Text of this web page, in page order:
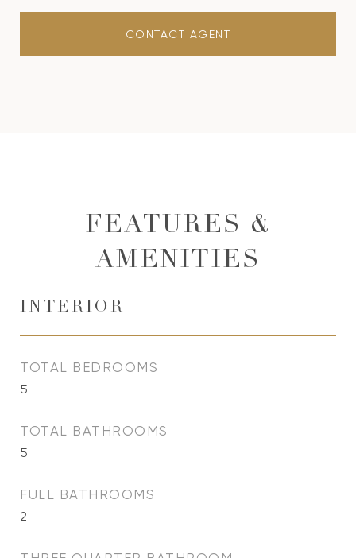
CONTACT AGENT
FEATURES &
AMENITIES
INTERIOR
TOTAL BEDROOMS
5
TOTAL BATHROOMS
5
FULL BATHROOMS
2